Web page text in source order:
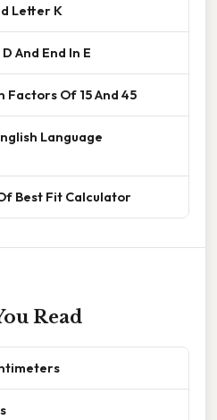
Letter K
And End In E
Factors Of 15 And 45
Language
Best Fit Calculator
Read